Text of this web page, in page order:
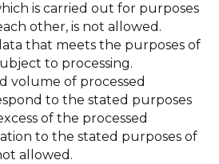
is carried out for purposes
other, is not allowed.
that meets the purposes of
to processing.
volume of processed
to the stated purposes
of the processed
to the stated purposes of
allowed.